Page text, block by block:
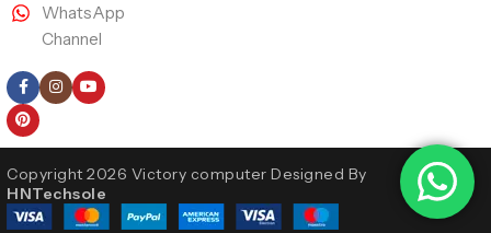
WhatsApp
Channel
Copyright 2026 Victory computer Designed By
HNTechsole